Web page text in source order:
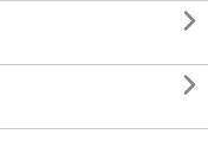

